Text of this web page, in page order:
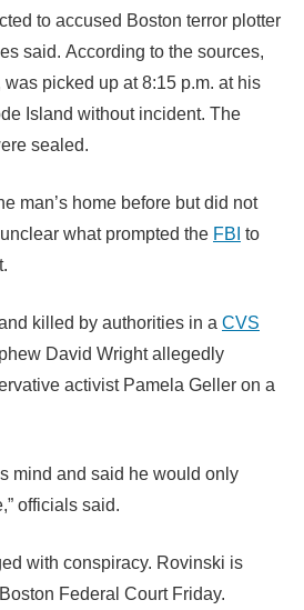
to accused Boston terror plotter
said. According to the sources,
picked up at 8:15 p.m. at his
Island without incident. The
sealed.
man’s home before but did not
what prompted the FBI to
killed by authorities in a CVS
David Wright allegedly
activist Pamela Geller on a
mind and said he would only
officials said.
with conspiracy. Rovinski is
Federal Court Friday.